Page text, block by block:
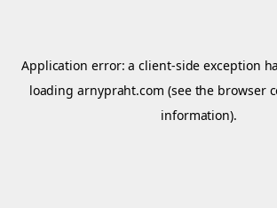
Application error: aclient-side exception
loadingarnypraht.com (see the browser
information).